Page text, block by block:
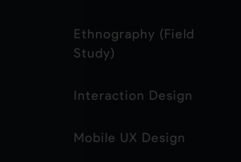
Ethnography (Field
Study)
Interaction Design
Mobile UX Design